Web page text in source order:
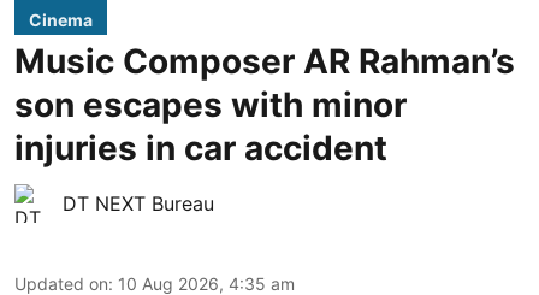
Cinema
Music Composer AR Rahman’s
son escapes with minor
injuries in car accident
DT NEXT Bureau
Updated on: 10 Aug 2026, 4:35 am